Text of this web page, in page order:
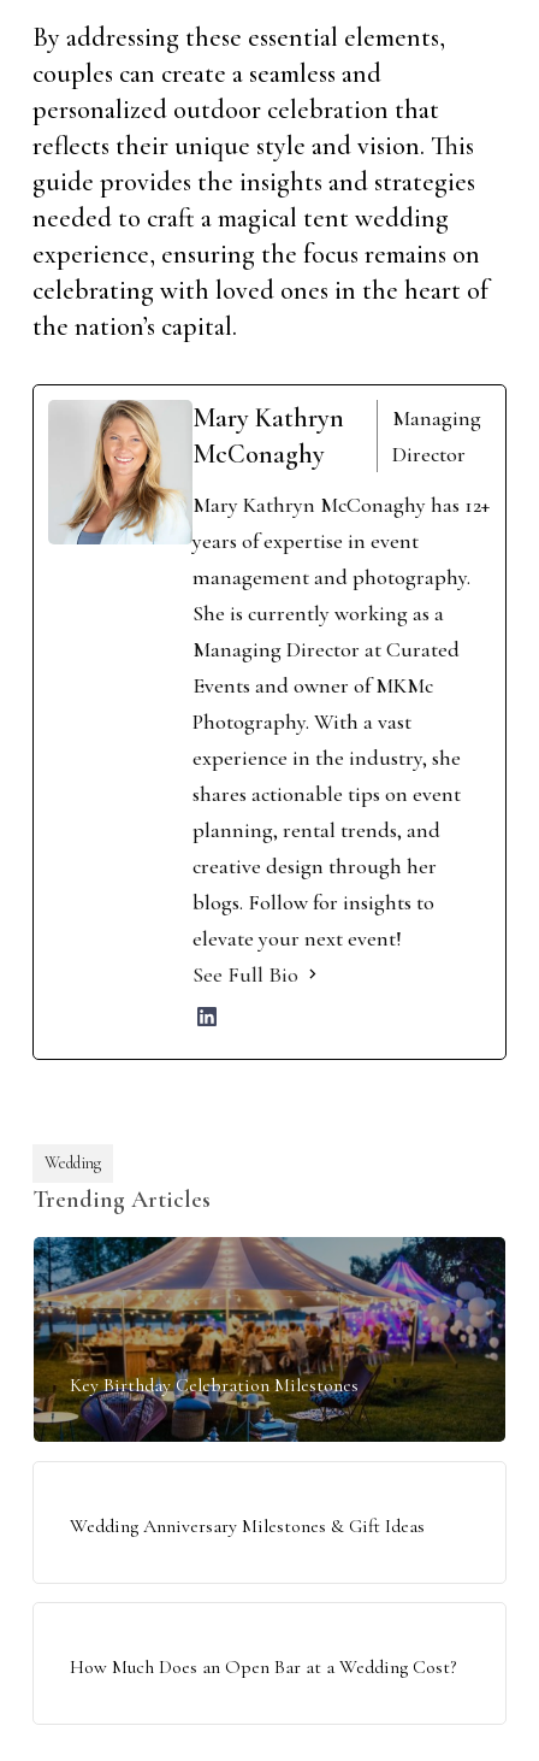
By addressing these essential elements,
couples can create a seamless and
personalized outdoor celebration that
reflects their unique style and vision. This
guide provides the insights and strategies
needed to craft a magical tent wedding
experience, ensuring the focus remains on
celebrating with loved ones in the heart of
the nation’s capital.
Mary Kathryn
McConaghy
Managing
Director
Mary Kathryn McConaghy has 12+
years of expertise in event
management and photography.
She is currently working as a
Managing Director at Curated
Events and owner of MKMc
Photography. With a vast
experience in the industry, she
shares actionable tips on event
planning, rental trends, and
creative design through her
blogs. Follow for insights to
elevate your next event!
See Full Bio
Wedding
Trending Articles
Key Birthday Celebration Milestones
Wedding Anniversary Milestones & Gift Ideas
How Much Does an Open Bar at a Wedding Cost?